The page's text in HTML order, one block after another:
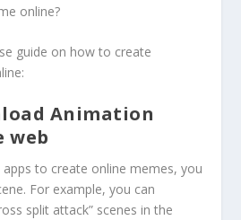
online?
guide on how to create
Animation
web
to create online memes, you
For example, you can
split attack” scenes in the